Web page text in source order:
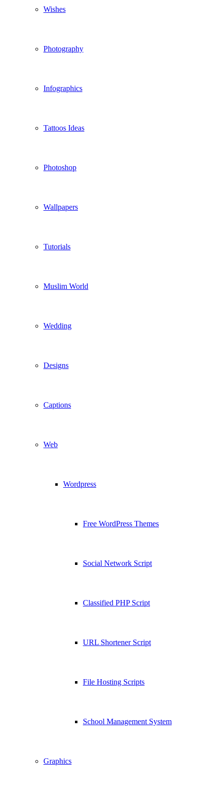
Wishes
Photography
Infographics
Tattoos Ideas
Photoshop
Wallpapers
Tutorials
Muslim World
Wedding
Designs
Captions
Web
Wordpress
Free WordPress Themes
Social Network Script
Classified PHP Script
URL Shortener Script
File Hosting Scripts
School Management System
Graphics